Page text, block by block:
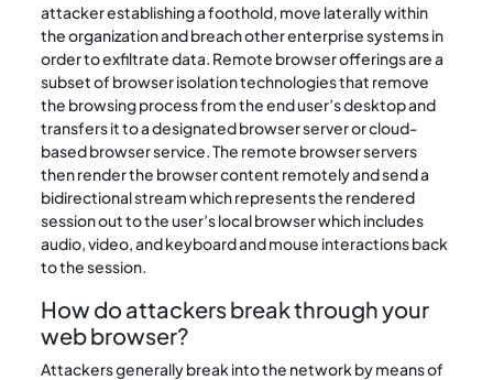
attacker establishing a foothold, move laterally within
the organization and breach other enterprise systems in
order to exfiltrate data. Remote browser offerings are a
subset of browser isolation technologies that remove
the browsing process from the end user’s desktop and
transfers it to a designated browser server or cloud-
based browser service. The remote browser servers
then render the browser content remotely and send a
bidirectional stream which represents the rendered
session out to the user’s local browser which includes
audio, video, and keyboard and mouse interactions back
to the session.
How do attackers break through your
web browser?
Attackers generally break into the network by means of